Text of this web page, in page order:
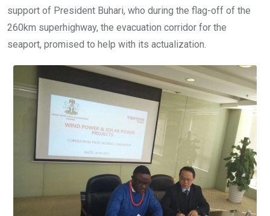
support of President Buhari, who during the flag-off of the
260km superhighway, the evacuation corridor for the
seaport, promised to help with its actualization.